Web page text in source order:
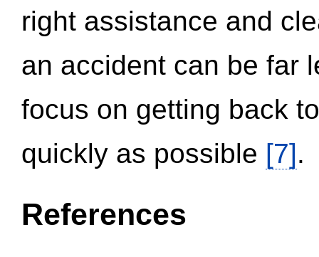
right assistance and
an accident can be far
focus on getting back
quickly as possible [7].
References